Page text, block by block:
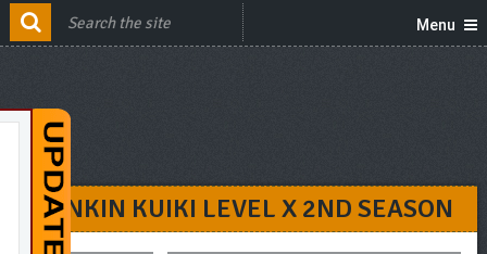
Menu
KANKIN KUIKI LEVEL X 2ND SEASON